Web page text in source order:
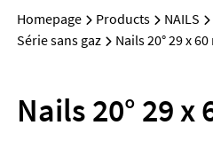
Homepage Products NAILS
Série sans gaz
Nails 20° 29 x
Nails 20° 29 x